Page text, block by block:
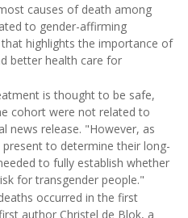
causes of death among
to gender-affirming
highlights the importance of
better health care for
is thought to be safe,
cohort were not related to
news release. "However, as
to determine their long-
to fully establish whether
for transgender people."
occurred in the first
author Christel de Blok, a